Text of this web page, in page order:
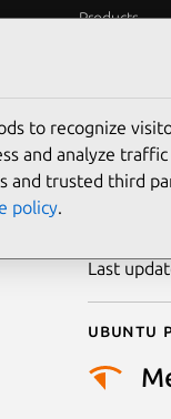
Products
Last
Ubuntu
to recognize
and analyze
and trusted third
policy.